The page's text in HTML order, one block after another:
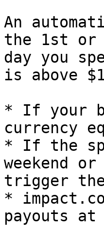
An
the 1st or
day you
is above
* If your
currency
* If the
weekend
trigger
*
payouts